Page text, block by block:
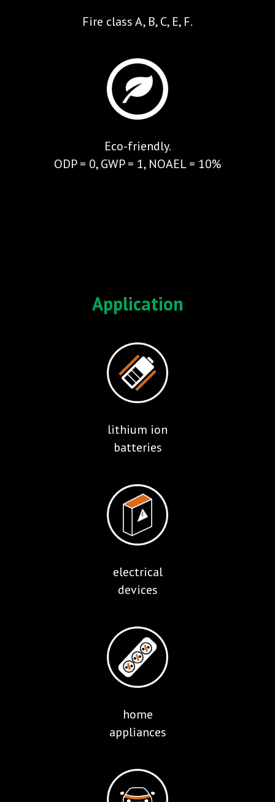
Fire class A, B, C, E, F.
Eco-friendly.
ODP = 0, GWP = 1, NOAEL = 10%
Application
lithium ion
batteries
electrical
devices
home
appliances